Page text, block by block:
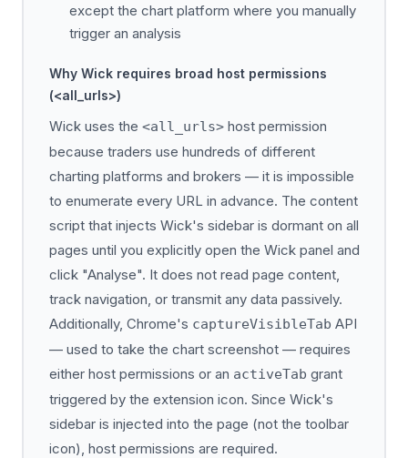
except the chart platform where you manually
trigger an analysis
Why Wick requires broad host permissions
(<all_urls>)
Wick uses the <all_urls>host permission
because traders use hundreds of different
charting platforms and brokers — it is impossible
to enumerate every URL in advance. The content
script that injects Wick's sidebar is dormant on all
pages until you explicitly open the Wick panel and
click "Analyse". It does not read page content,
track navigation, or transmit any data passively.
Additionally, Chrome's captureVisibleTab API
— used to take the chart screenshot — requires
either host permissions or an activeTab grant
triggered by the extension icon. Since Wick's
sidebar is injected into the page (not the toolbar
icon), host permissions are required.